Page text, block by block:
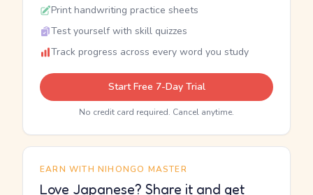
Print handwriting practice sheets
Test yourself with skill quizzes
Track progress across every word you study
Start Free 7-Day Trial
No credit card required. Cancel anytime.
EARN WITH NIHONGO MASTER
Love Japanese? Share it and get